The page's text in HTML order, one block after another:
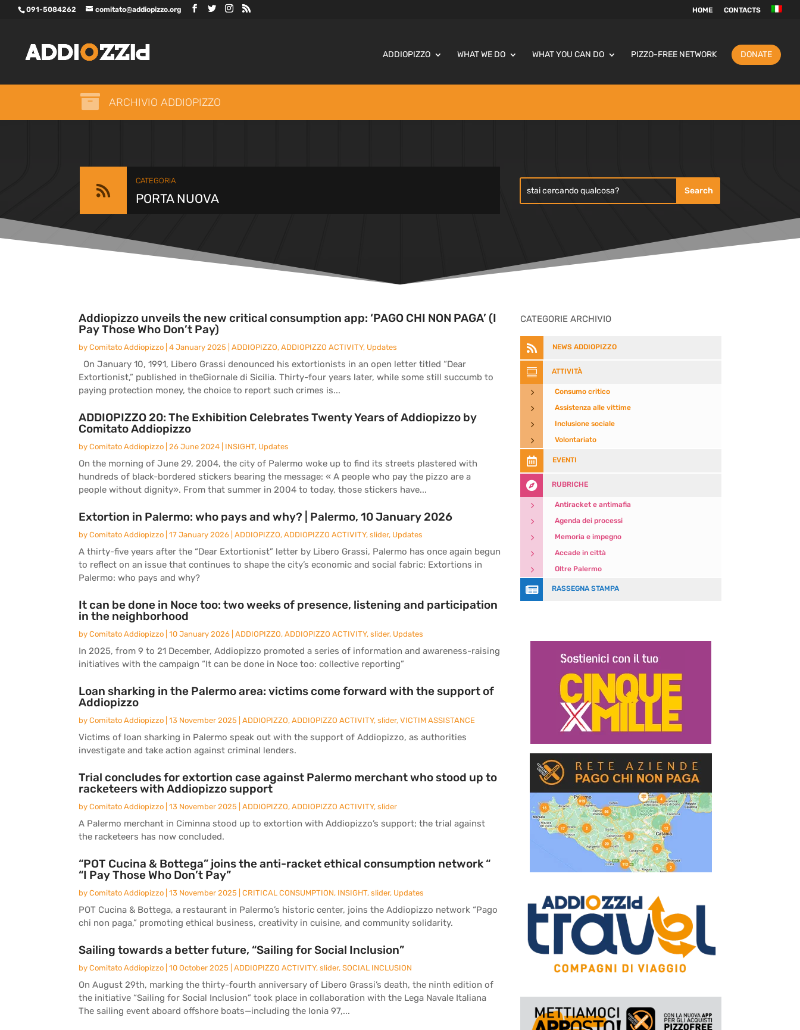
091-5084262 comitato@addiopizzo.org HOME CONTACTS
ADDIOPIZZO WHAT WE DO WHAT YOU CAN DO PIZZO-FREE NETWORK DONATE
 ARCHIVIO ADDIOPIZZO

CATEGORIA
PORTA NUOVA
Addiopizzo unveils the new critical consumption app: ‘PAGO CHI NON PAGA’ (I
Pay Those Who Don’t Pay)
by Comitato Addiopizzo 4 January 2025 ADDIOPIZZO, ADDIOPIZZO ACTIVITY, Updates
On January 10, 1991, Libero Grassi denounced his extortionists in an open letter titled “Dear
Extortionist,” published in theGiornale di Sicilia. Thirty-four years later, while some still succumb to
paying protection money, the choice to report such crimes is...
ADDIOPIZZO 20: The Exhibition Celebrates Twenty Years of Addiopizzo by
Comitato Addiopizzo
by Comitato Addiopizzo 26 June 2024 INSIGHT, Updates
On the morning of June 29, 2004, the city of Palermo woke up to find its streets plastered with
hundreds of black-bordered stickers bearing the message: « A people who pay the pizzo are a
people without dignity». From that summer in 2004 to today, those stickers have...
Extortion in Palermo: who pays and why? | Palermo, 10 January 2026
by Comitato Addiopizzo 17 January 2026 ADDIOPIZZO, ADDIOPIZZO ACTIVITY, slider, Updates
A thirty-five years after the “Dear Extortionist” letter by Libero Grassi, Palermo has once again begun
to reflect on an issue that continues to shape the city’s economic and social fabric: Extortions in
Palermo: who pays and why?
It can be done in Noce too: two weeks of presence, listening and participation
in the neighborhood
by Comitato Addiopizzo 10 January 2026 ADDIOPIZZO, ADDIOPIZZO ACTIVITY, slider, Updates
In 2025, from 9 to 21 December, Addiopizzo promoted a series of information and awareness-raising
initiatives with the campaign “It can be done in Noce too: collective reporting”
Loan sharking in the Palermo area: victims come forward with the support of
Addiopizzo
by Comitato Addiopizzo 13 November 2025 ADDIOPIZZO, ADDIOPIZZO ACTIVITY, slider, VICTIM ASSISTANCE
Victims of loan sharking in Palermo speak out with the support of Addiopizzo, as authorities
investigate and take action against criminal lenders.
Trial concludes for extortion case against Palermo merchant who stood up to
racketeers with Addiopizzo support
by Comitato Addiopizzo 13 November 2025 ADDIOPIZZO, ADDIOPIZZO ACTIVITY, slider
A Palermo merchant in Ciminna stood up to extortion with Addiopizzo’s support; the trial against
the racketeers has now concluded.
“POT Cucina & Bottega” joins the anti-racket ethical consumption network “
“I Pay Those Who Don’t Pay”
by Comitato Addiopizzo 13 November 2025 CRITICAL CONSUMPTION, INSIGHT, slider, Updates
POT Cucina & Bottega, a restaurant in Palermo’s historic center, joins the Addiopizzo network “Pago
chi non paga,” promoting ethical business, creativity in cuisine, and community solidarity.
Sailing towards a better future, “Sailing for Social Inclusion”
by Comitato Addiopizzo 10 October 2025 ADDIOPIZZO ACTIVITY, slider, SOCIAL INCLUSION
On August 29th, marking the thirty-fourth anniversary of Libero Grassi’s death, the ninth edition of
the initiative “Sailing for Social Inclusion” took place in collaboration with the Lega Navale Italiana
The sailing event aboard offshore boats—including the Ionia 97,...
CATEGORIE ARCHIVIO
 NEWS ADDIOPIZZO
 ATTIVITÀ
5 Consumo critico
5 Assistenza alle vittime
5 Inclusione sociale
5 Volontariato
 EVENTI
 RUBRICHE
5 Antiracket e antimafia
5 Agenda dei processi
5 Memoria e impegno
5 Accade in città
5 Oltre Palermo
 RASSEGNA STAMPA